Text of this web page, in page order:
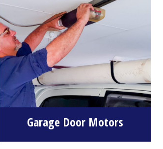
Garage Door Motors